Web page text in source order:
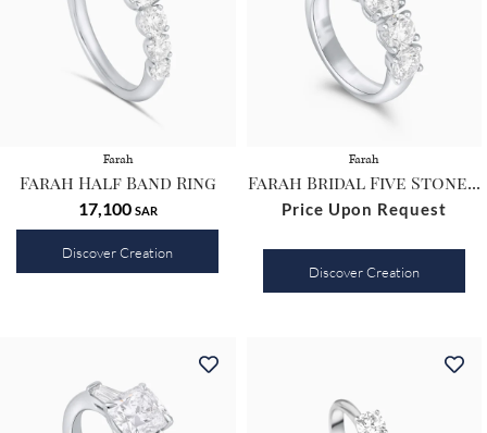
Farah
Farah Half Band Ring
17,100 SAR
Discover Creation
Farah
Farah Bridal Five Stone...
Price Upon Request
Discover Creation